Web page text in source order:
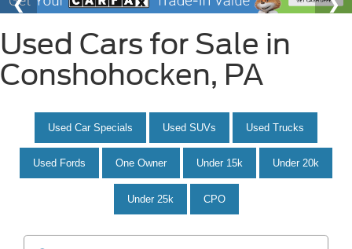
Used Cars for Sale in
Conshohocken, PA
Used Car Specials Used SUVs Used Trucks
Used Fords One Owner Under 15k Under 20k
Under 25k CPO